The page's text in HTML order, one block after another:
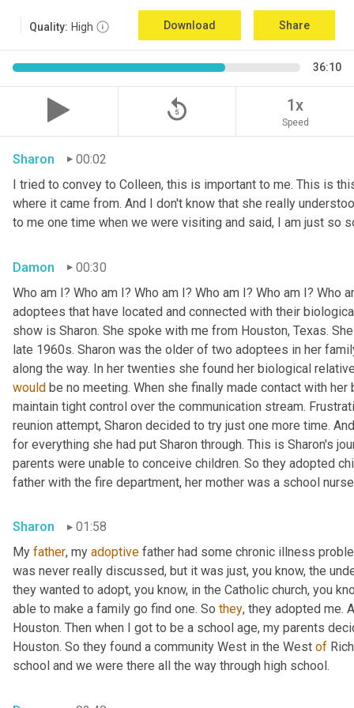
Quality: High Download Share
36:10
replay_5 1x
Speed
Sharon
00:02
I tried to convey to Colleen, this is important to me. This is
where it came from. And I don't know that she really
to me one time when we were visiting and said, I am just so
Damon
00:30
Who am I? Who am I? Who am I? Who am I? Who am I?
adoptees that have located and connected with their
show is Sharon. She spoke with me from Houston, Texas.
late 1960s. Sharon was the older of two adoptees in her
would be no meeting. When she finally made contact with
maintain tight control over the communication stream.
reunion attempt, Sharon decided to try just one more time.
for everything she had put Sharon through. This is Sharon's
parents were unable to conceive children. So they adopted
father with the fire department, her mother was a school
Sharon
01:58
My father, my adoptive father had some chronic illness
was never really discussed, but it was just, you know, the
they wanted to adopt, you know, in the Catholic church, you
able to make a family go find one. So they, they adopted me.
Houston. Then when I got to be a school age, my parents
Houston. So they found a community West in the West of
school and we were there all the way through high school.